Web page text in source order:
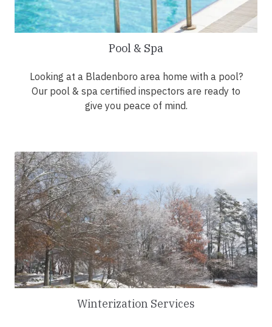
Pool & Spa
Looking at a Bladenboro area home with a pool?
Our pool & spa certified inspectors are ready to
give you peace of mind.
Winterization Services